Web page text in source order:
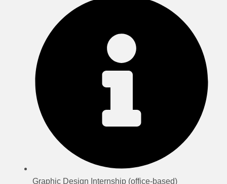
Graphic Design Internship (office-based)